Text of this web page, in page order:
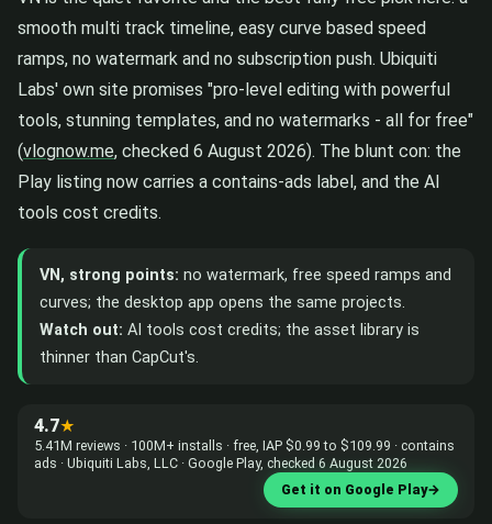
smooth multi track timeline, easy curve based speed
ramps, no watermark and no subscription push. Ubiquiti
Labs' own site promises "pro-level editing with powerful
tools, stunning templates, and no watermarks - all for free"
(vlognow.me, checked 6 August 2026). The blunt con: the
Play listing now carries a contains-ads label, and the AI
tools cost credits.
VN, strong points: no watermark, free speed ramps and
curves; the desktop app opens the same projects.
Watch out: AI tools cost credits; the asset library is
thinner than CapCut's.
4.7★
5.41M reviews · 100M+ installs · free, IAP $0.99 to $109.99 · contains
ads · Ubiquiti Labs, LLC · Google Play, checked 6 August 2026
Get it on Google Play→